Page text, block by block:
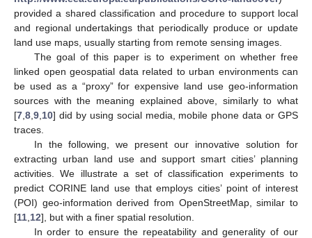
provided a shared classification and procedure to support local
and regional undertakings that periodically produce or update
land use maps, usually starting from remote sensing images.
The goal of this paper is to experiment on whether free
linked open geospatial data related to urban environments can
be used as a “proxy” for expensive land use geo-information
sources with the meaning explained above, similarly to what
[7 8 9 10] did by using social media, mobile phone data or GPS
traces.
In the following, we present our innovative solution for
extracting urban land use and support smart cities’ planning
activities. We illustrate a set of classification experiments to
predict CORINE land use that employs cities’ point of interest
(POI) geo-information derived from OpenStreetMap, similar to
[11 12], but with a finer spatial resolution.
In order to ensure the repeatability and generality of our